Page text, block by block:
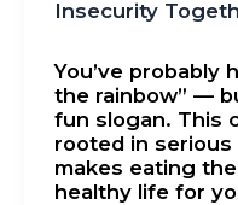
Insecurity
You’ve probably
the rainbow” —
fun slogan. This
rooted in
makes eating
healthy life for